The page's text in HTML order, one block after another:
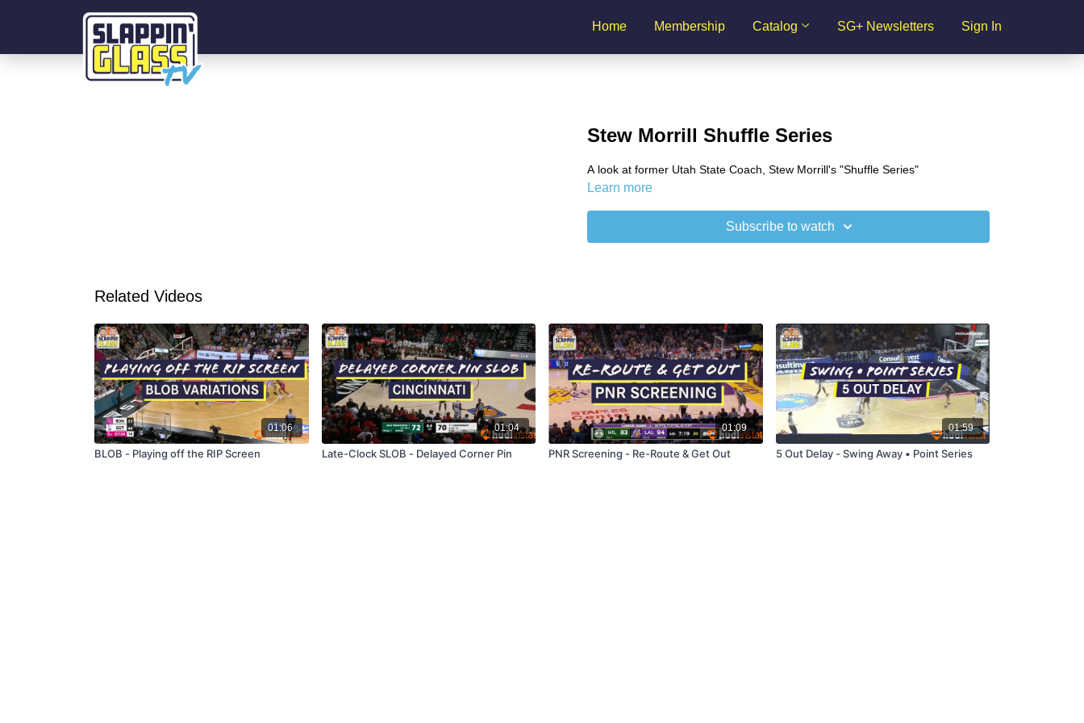
Home Membership Catalog SG+ Newsletters Sign In
Stew Morrill Shuffle Series
A look at former Utah State Coach, Stew Morrill's "Shuffle Series"
Learn more
Subscribe to watch
Related Videos
01:06
BLOB - Playing off the RIP Screen
01:04
Late-Clock SLOB - Delayed Corner Pin
01:09
PNR Screening - Re-Route & Get Out
01:59
5 Out Delay - Swing Away • Point Series